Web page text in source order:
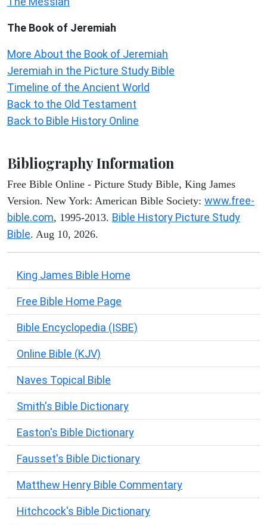
The Book of Jeremiah
More About the Book of Jeremiah
Jeremiah in the Picture Study Bible
Timeline of the Ancient World
Back to the Old Testament
Back to Bible History Online
Bibliography Information
Free Bible Online - Picture Study Bible, King James
Version. New York: American Bible Society: www.free-
bible.com, 1995-2013. Bible History Picture Study
Bible. Aug 10, 2026.
King James Bible Home
Free Bible Home Page
Bible Encyclopedia (ISBE)
Online Bible (KJV)
Naves Topical Bible
Smith's Bible Dictionary
Easton's Bible Dictionary
Fausset's Bible Dictionary
Matthew Henry Bible Commentary
Hitchcock's Bible Dictionary